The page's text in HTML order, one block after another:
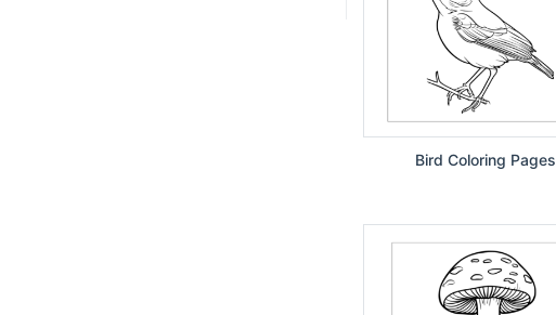
Bird Coloring Pages